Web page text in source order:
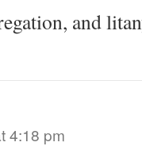
and
4:18 pm